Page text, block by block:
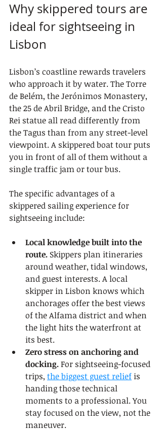
Why skippered tours are
ideal for sightseeing in
Lisbon
Lisbon’s coastline rewards travelers
who approach it by water. The Torre
de Belém, the Jerónimos Monastery,
the 25 de Abril Bridge, and the Cristo
Rei statue all read differently from
the Tagus than from any street-level
viewpoint. A skippered boat tour puts
you in front of all of them without a
single traffic jam or tour bus.
The specific advantages of a
skippered sailing experience for
sightseeing include:
Local knowledge built into the
route. Skippers plan itineraries
around weather, tidal windows,
and guest interests. A local
skipper in Lisbon knows which
anchorages offer the best views
of the Alfama district and when
the light hits the waterfront at
its best.
Zero stress on anchoring and
docking. For sightseeing-focused
trips, the biggest guest relief is
handing those technical
moments to a professional. You
stay focused on the view, not the
maneuver.